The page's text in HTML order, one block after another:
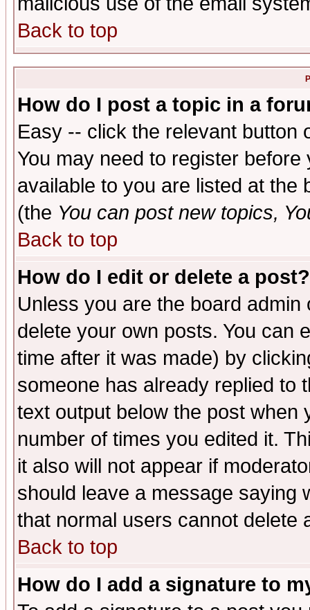
Back to top
How do I post a topic in a
Easy -- click the relevant button
You may need to register
available to you are listed at the
(the You can post new topics,
Back to top
How do I edit or delete a post?
Unless you are the board
delete your own posts. You can
time after it was made) by
someone has already replied to
text output below the post when
number of times you edited it.
it also will not appear if
should leave a message saying
that normal users cannot delete
Back to top
How do I add a signature to